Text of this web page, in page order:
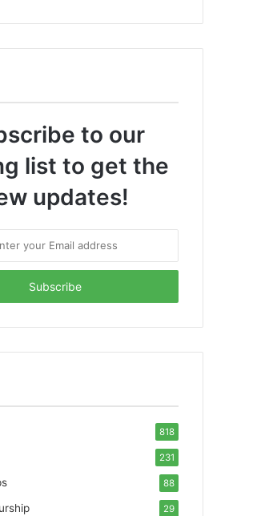
to our
list to get the
updates!
818
231
88
29